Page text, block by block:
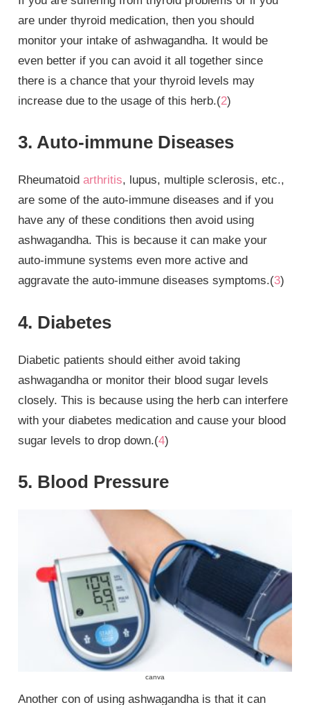
are under thyroid medication, then you should
monitor your intake of ashwagandha. It would be
even better if you can avoid it all together since
there is a chance that your thyroid levels may
increase due to the usage of this herb.(2)
3. Auto-immune Diseases
Rheumatoidarthritis, lupus, multiple sclerosis, etc.,
are some of the auto-immune diseases and if you
have any of these conditions then avoid using
ashwagandha. This is because it can make your
auto-immune systems even more active and
aggravate the auto-immune diseases symptoms.(3)
4. Diabetes
Diabetic patients should either avoid taking
ashwagandha or monitor their blood sugar levels
closely. This is because using the herb can interfere
with your diabetes medication and cause your blood
sugar levels to drop down.(4)
5. Blood Pressure
canva
Another con of using ashwagandha is that it can